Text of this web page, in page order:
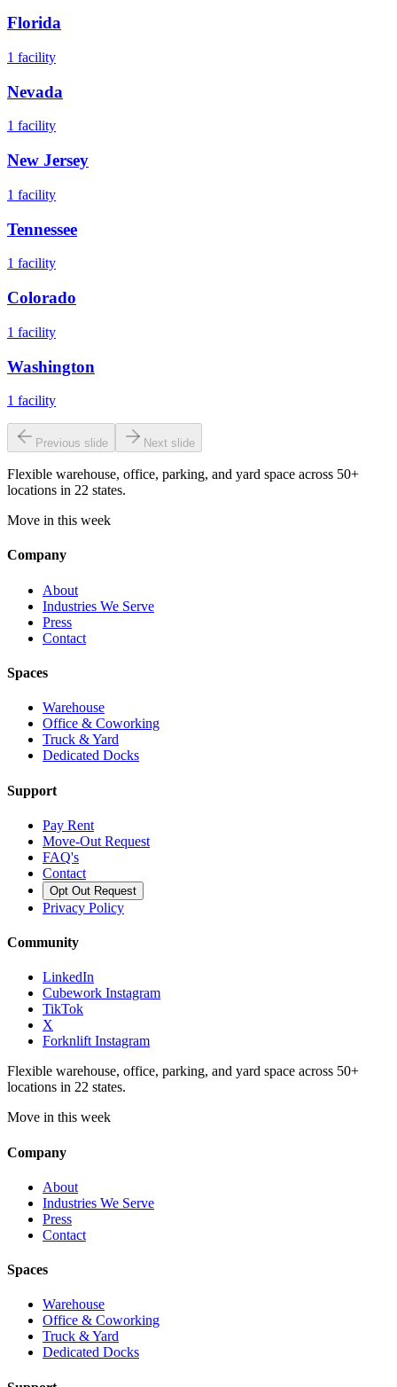
Florida
1 facility
Nevada
1 facility
New Jersey
1 facility
Tennessee
1 facility
Colorado
1 facility
Washington
1 facility
Previous slide Next slide
Flexible warehouse, office, parking, and yard space across 50+
locations in 22 states.
Move in this week
Company
About
Industries We Serve
Press
Contact
Spaces
Warehouse
Office & Coworking
Truck & Yard
Dedicated Docks
Support
Pay Rent
Move-Out Request
FAQ's
Contact
Opt Out Request
Privacy Policy
Community
LinkedIn
Cubework Instagram
TikTok
X
Forknlift Instagram
Flexible warehouse, office, parking, and yard space across 50+
locations in 22 states.
Move in this week
Company
About
Industries We Serve
Press
Contact
Spaces
Warehouse
Office & Coworking
Truck & Yard
Dedicated Docks